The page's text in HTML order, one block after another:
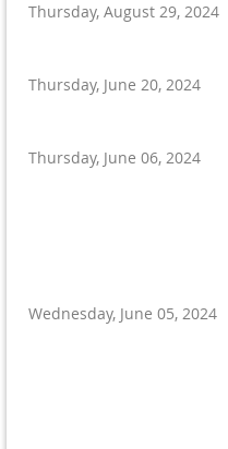
Thursday, August 29, 2024
Thursday, June 20, 2024
Thursday, June 06, 2024
Wednesday, June 05, 2024